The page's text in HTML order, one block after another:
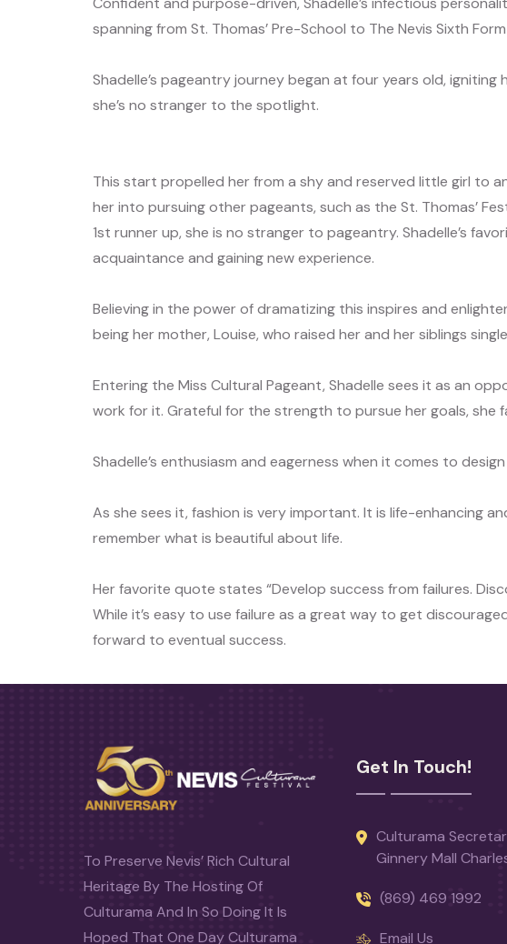
spanning from St. Thomas’ Pre-School to The Nevis Sixth
Shadelle’s pageantry journey began at four years old,
she’s no stranger to the spotlight.
This start propelled her from a shy and reserved little girl to
her into pursuing other pageants, such as the St. Thomas’
1st runner up, she is no stranger to pageantry. Shadelle’s
acquaintance and gaining new experience.
Believing in the power of dramatizing this inspires and
being her mother, Louise, who raised her and her siblings
Entering the Miss Cultural Pageant, Shadelle sees it as an
work for it. Grateful for the strength to pursue her goals, she
Shadelle’s enthusiasm and eagerness when it comes to
As she sees it, fashion is very important. It is life-enhancing
remember what is beautiful about life.
Her favorite quote states “Develop success from failures.
While it’s easy to use failure as a great way to get
forward to eventual success.
To Preserve Nevis’ Rich Cultural
Heritage By The Hosting Of
Culturama And In So Doing It Is
Hoped That One Day Culturama
Get In Touch!
Culturama
Ginnery Mall
(869) 469 1992
Email Us